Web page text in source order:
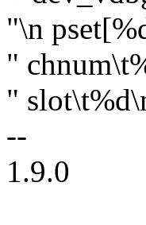
"\n
"
"
--
1.9.0